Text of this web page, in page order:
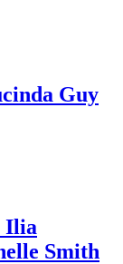
Guy
Ilia
Smith